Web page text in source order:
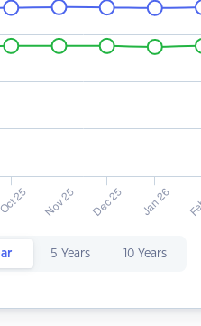
5 Years 10 Years